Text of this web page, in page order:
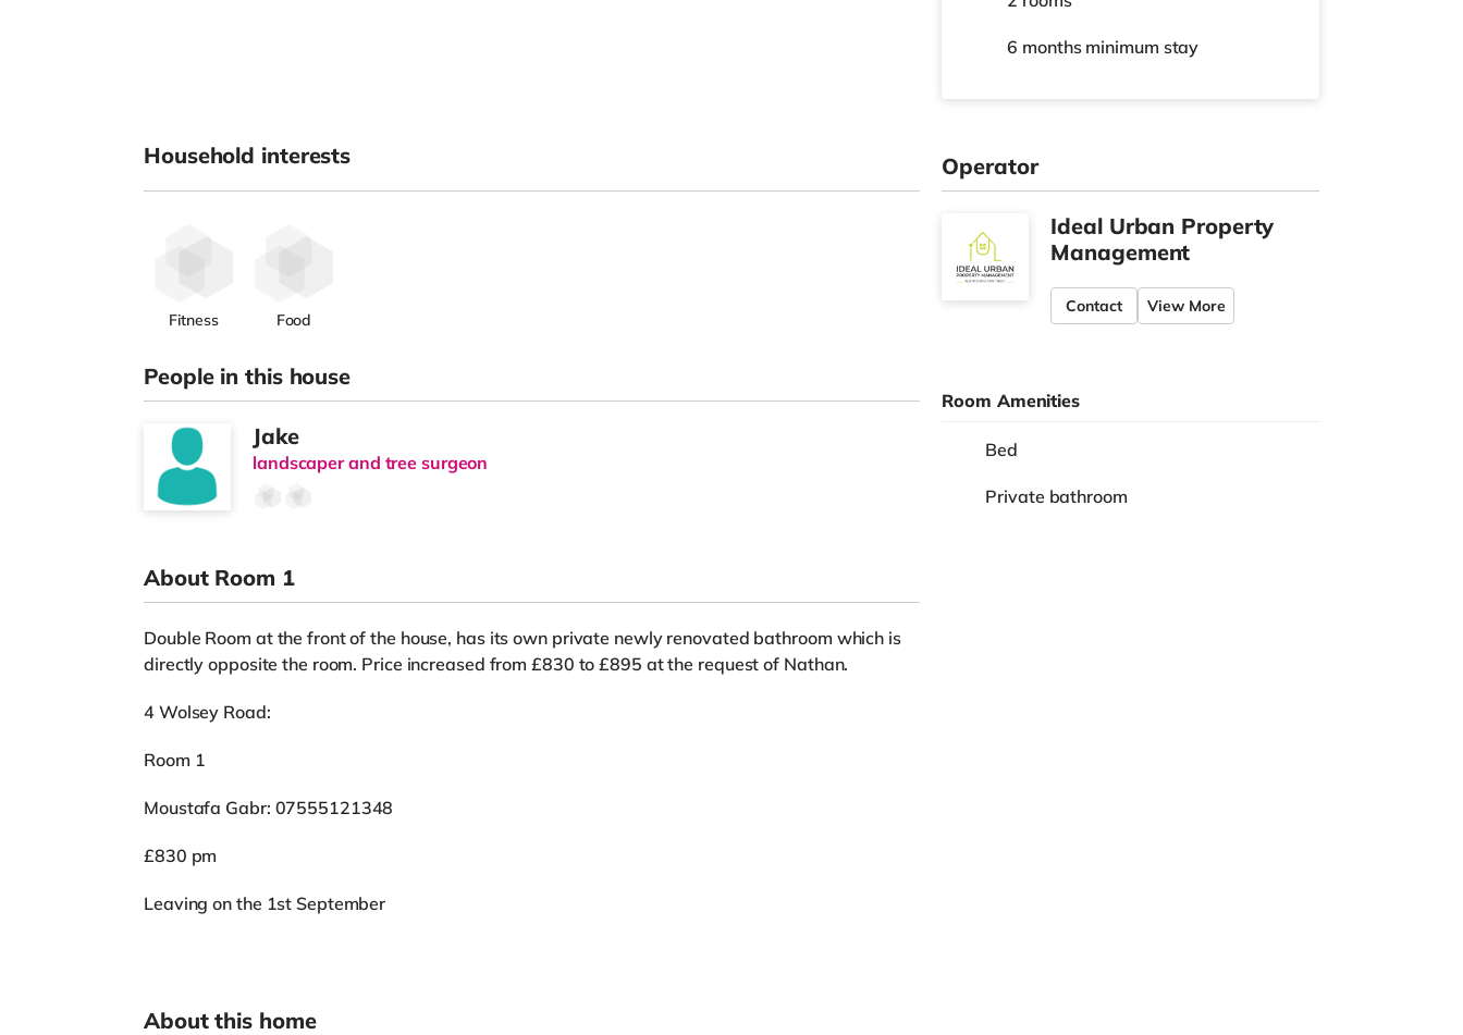
6 months minimum stay
Household interests
Fitness Food
People in this house
Jake
landscaper and tree surgeon
About Room 1
Double Room at the front of the house, has its own private newly renovated bathroom which is
directly opposite the room. Price increased from £830 to £895 at the request of Nathan.
4 Wolsey Road:
Room 1
Moustafa Gabr: 07555121348
£830 pm
Leaving on the 1st September
About this home
Operator
Ideal Urban Property
Management
Contact View More
Room Amenities
Bed
Private bathroom